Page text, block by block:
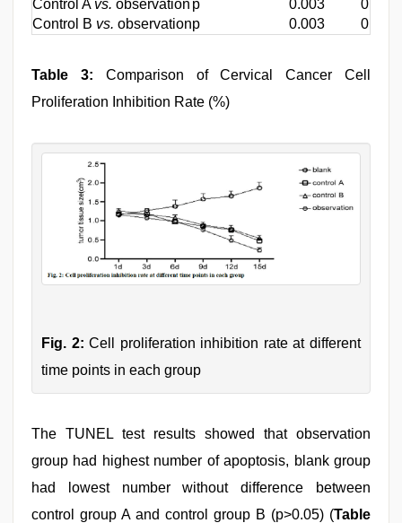
Control A vs. observation p 0.003
0.006
Control B vs. observationp 0.003 0.003
Table 3: Comparison of Cervical Cancer Cell
Proliferation Inhibition Rate (%)
Fig. 2: Cell proliferation inhibition rate at different
time points in each group
The TUNEL test results showed that observation
group had highest number of apoptosis, blank group
had lowest number without difference between
control group A and control group B (p>0.05) (Table